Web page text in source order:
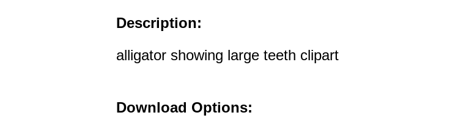
Description:
alligator showing large teeth clipart
Download Options: